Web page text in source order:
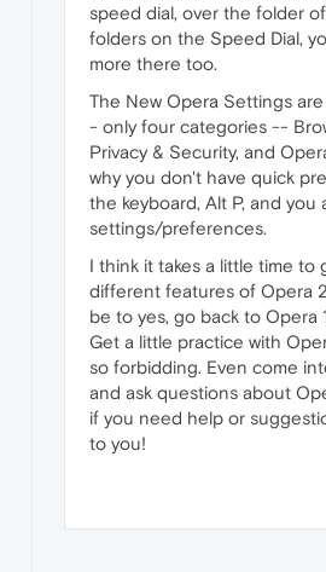
speed dial, over the folder
folders on the Speed Dial,
more there too.
The New Opera Settings
- only four categories --
Privacy & Security, and
why you don't have quick
the keyboard, Alt P, and you
settings/preferences.
I think it takes a little time to
different features of Opera
be to yes, go back to Opera
Get a little practice with
so forbidding. Even come
and ask questions about
if you need help or
to you!